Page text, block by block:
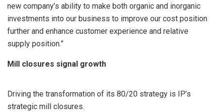
new company’s ability to make both organic and inorganic
investments into our business to improve our cost position
further and enhance customer experience and relative
supply position.”
Mill closures signal growth
Driving the transformation of its 80/20 strategy is IP’s
strategic mill closures.